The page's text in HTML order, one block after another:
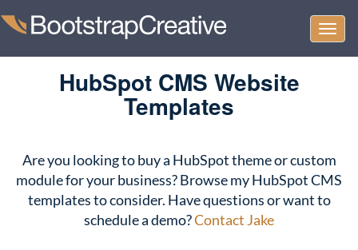
Home/ HubSpot CMS Website Templates
HubSpot CMS Website
Templates
Are you looking to buy a HubSpot theme or custom
module for your business? Browse my HubSpot CMS
templates to consider. Have questions or want to
schedule a demo?Contact Jake